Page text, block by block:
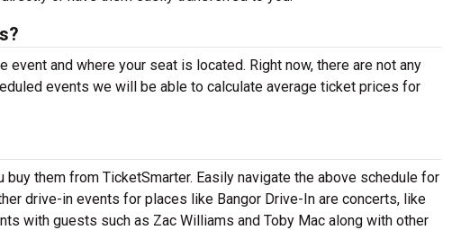
and where your seat is located. Right now, there are not any
events we will be able to calculate average ticket prices for
them from TicketSmarter. Easily navigate the above schedule for
drive-in events for places like Bangor Drive-In are concerts, like
with guests such as Zac Williams and Toby Mac along with other